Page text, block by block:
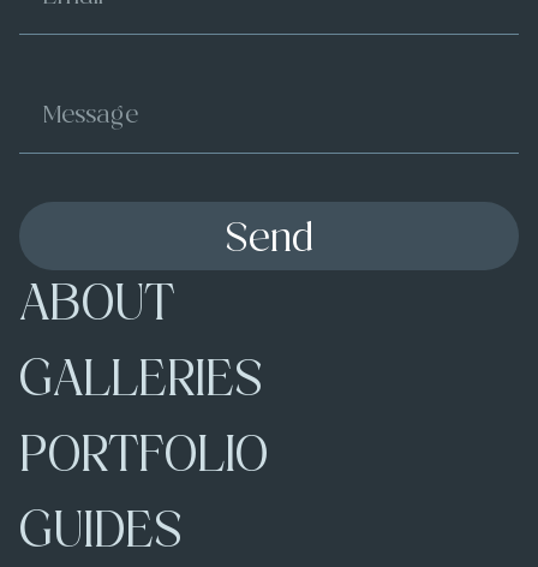
ABOUT
GALLERIES
PORTFOLIO
GUIDES
Send